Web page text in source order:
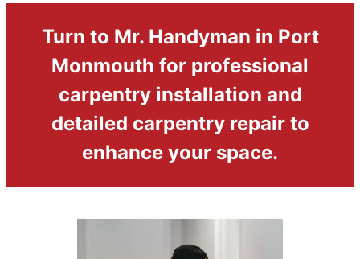
Turn to Mr. Handyman in Port
Monmouth for professional
carpentry installation and
detailed carpentry repair to
enhance your space.